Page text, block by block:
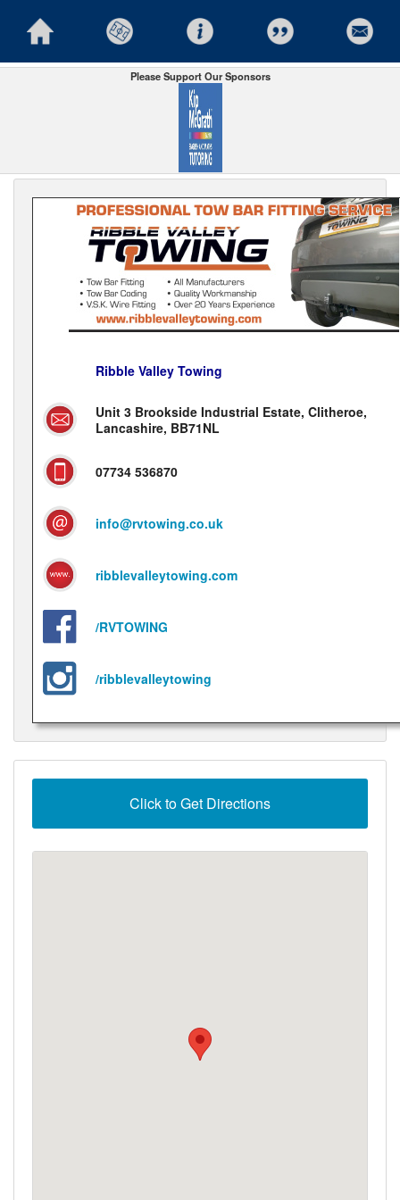
Please Support Our Sponsors
Ribble Valley Towing
Unit 3 Brookside Industrial Estate, Clitheroe,
Lancashire, BB71NL
07734 536870
info@rvtowing.co.uk
ribblevalleytowing.com
/RVTOWING
/ribblevalleytowing
Click to Get Directions